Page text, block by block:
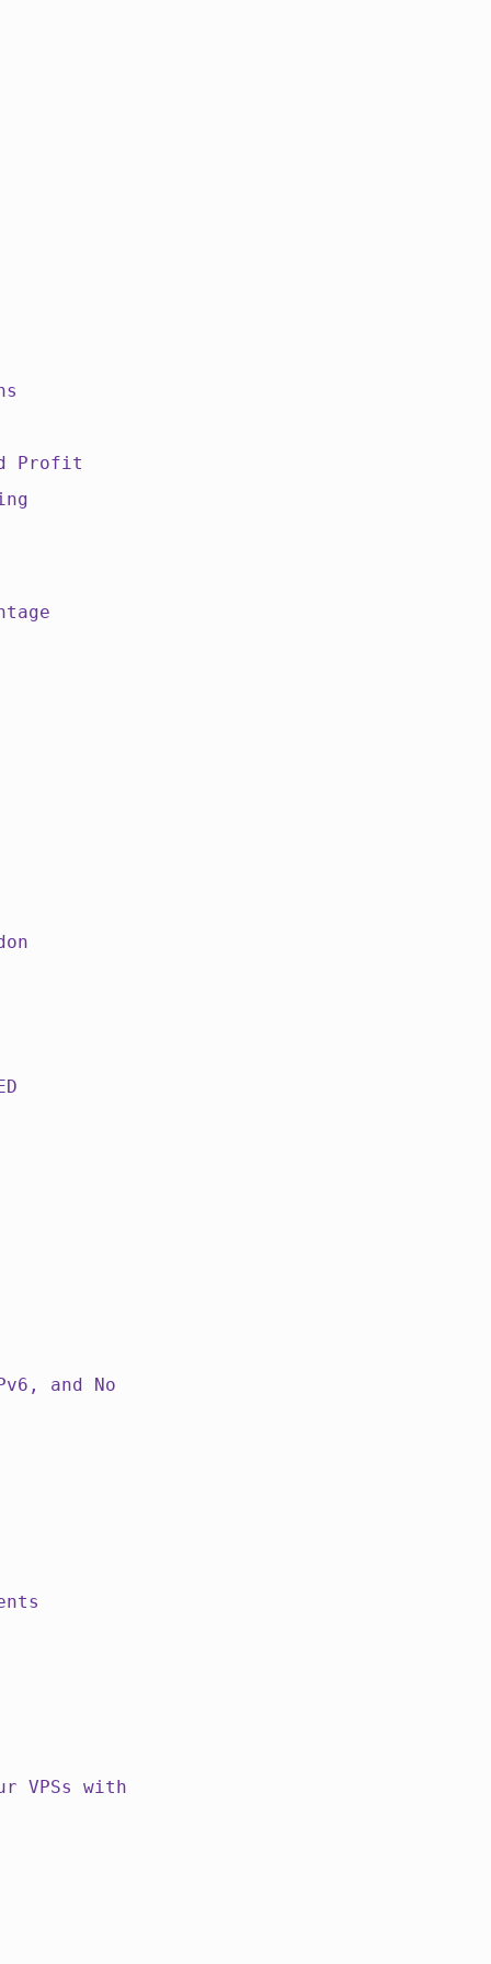
Profit
and No
VPSs with